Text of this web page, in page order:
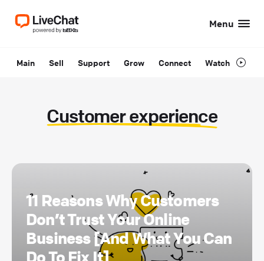
Menu
Main Sell Support Grow Connect Watch
Customer experience
11 Reasons Why Customers
Don’t Trust Your Online
Business [And What You Can